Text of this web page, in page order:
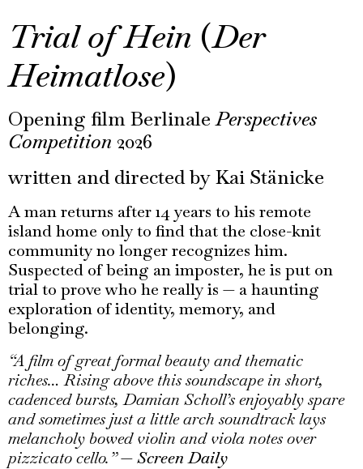
Trial of Hein (Der
Heimatlose)
Opening film BerlinalePerspectives
Competition 2026
written and directed by Kai Stänicke
A man returns after 14 years to his remote
island home only to find that the close-knit
community no longer recognizes him.
Suspected of being an imposter, he is put on
trial to prove who he really is — a haunting
exploration of identity, memory, and
belonging.
“A film of great formal beauty and thematic
riches… Rising above this soundscape in short,
cadenced bursts, Damian Scholl’s enjoyably spare
and sometimes just a little arch soundtrack lays
melancholy bowed violin and viola notes over
pizzicato cello.”—Screen Daily